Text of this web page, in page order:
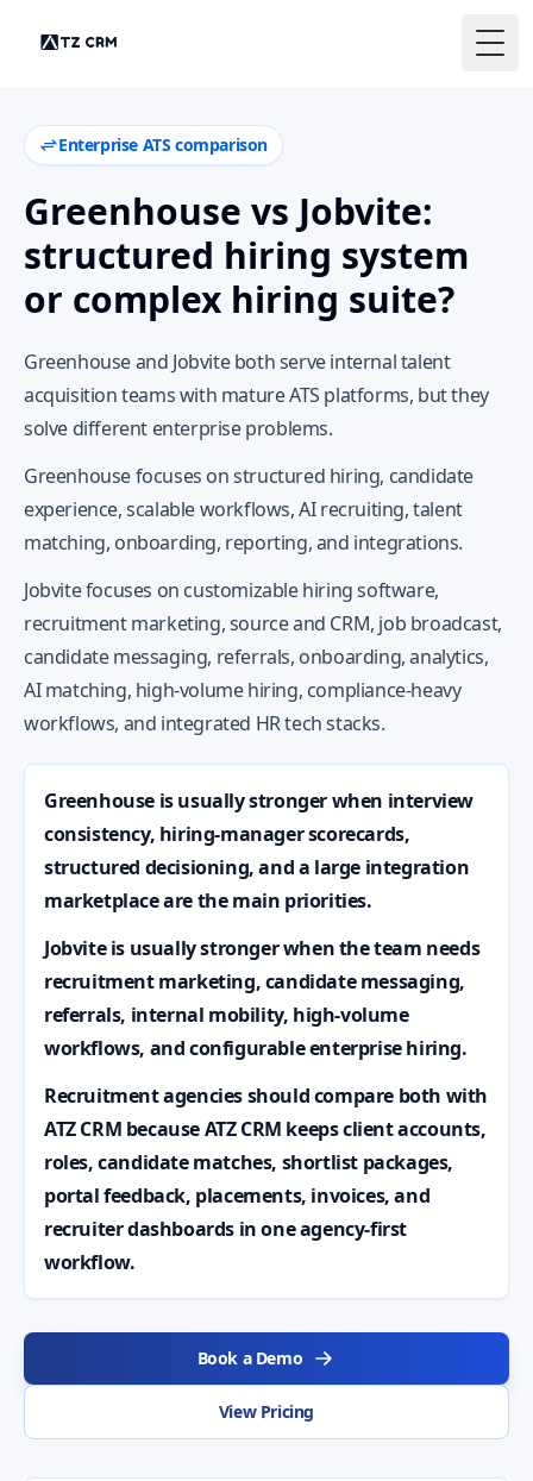
Enterprise ATS comparison
Greenhouse vs Jobvite:
structured hiring system
or complex hiring suite?
Greenhouse and Jobvite both serve internal talent
acquisition teams with mature ATS platforms, but they
solve different enterprise problems.
Greenhouse focuses on structured hiring, candidate
experience, scalable workflows, AI recruiting, talent
matching, onboarding, reporting, and integrations.
Jobvite focuses on customizable hiring software,
recruitment marketing, source and CRM, job broadcast,
candidate messaging, referrals, onboarding, analytics,
AI matching, high-volume hiring, compliance-heavy
workflows, and integrated HR tech stacks.
Greenhouse is usually stronger when interview
consistency, hiring-manager scorecards,
structured decisioning, and a large integration
marketplace are the main priorities.
Jobvite is usually stronger when the team needs
recruitment marketing, candidate messaging,
referrals, internal mobility, high-volume
workflows, and configurable enterprise hiring.
Recruitment agencies should compare both with
ATZ CRM because ATZ CRM keeps client accounts,
roles, candidate matches, shortlist packages,
portal feedback, placements, invoices, and
recruiter dashboards in one agency-first
workflow.
Book a Demo
View Pricing